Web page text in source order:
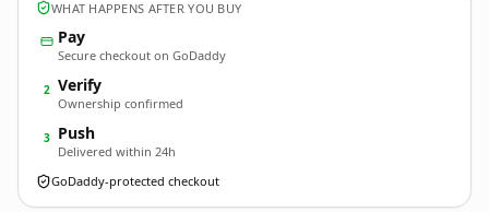
WHAT HAPPENS AFTER YOU BUY
Pay
Secure checkout on GoDaddy
2 Verify
Ownership confirmed
3 Push
Delivered within 24h
GoDaddy-protected checkout